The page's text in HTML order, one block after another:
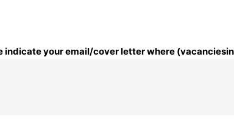
indicate your email/cover letter where